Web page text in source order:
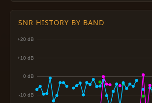
SNR HISTORY BY BAND